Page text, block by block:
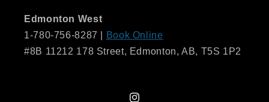
Edmonton West
1-780-756-8287 |
Book Online
#8B 11212 178 Street, Edmonton, AB, T5S 1P2